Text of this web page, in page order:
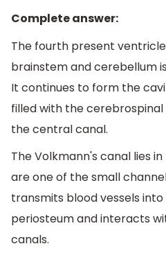
Complete answer:
The fourth present
brainstem and cerebellum
It continues to form the
filled with the
the central canal.
The Volkmann's canal lies
are one of the small
transmits blood vessels
periosteum and interacts
canals.